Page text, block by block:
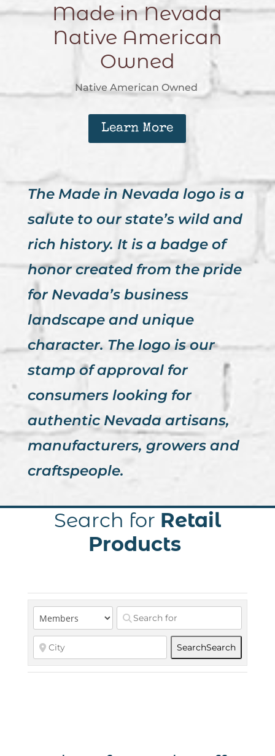
Made in Nevada
Native American
Owned
Native American Owned
Learn More
The Made in Nevada logo is a
salute to our state’s wild and
rich history. It is a badge of
honor created from the pride
for Nevada’s business
landscape and unique
character. The logo is our
stamp of approval for
consumers looking for
authentic Nevada artisans,
manufacturers, growers and
craftspeople.
Search for Retail
Products
SearchSearch